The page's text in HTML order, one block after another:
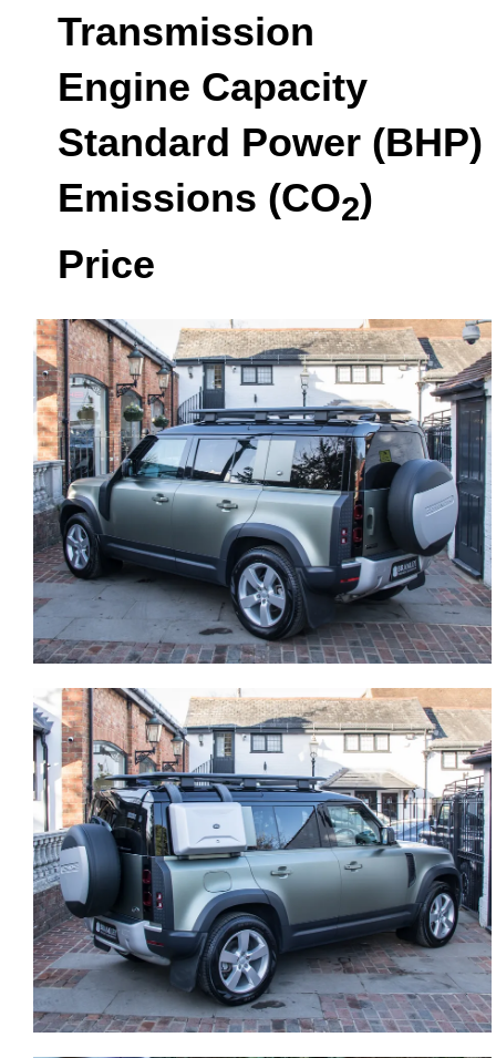
Transmission
Engine Capacity
Standard Power (BHP)
Emissions (CO2)
Price